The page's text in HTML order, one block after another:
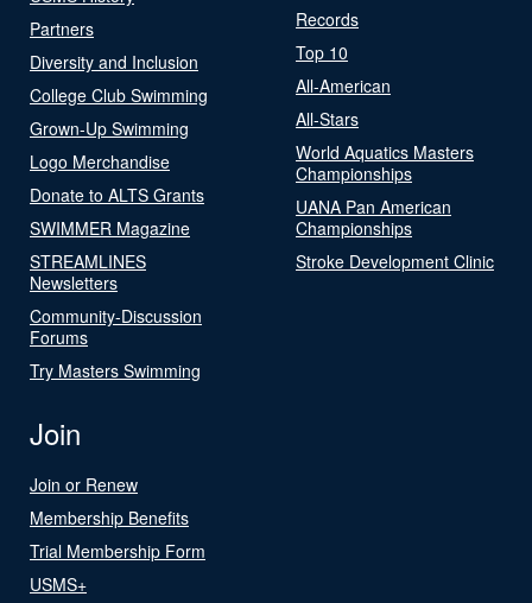
Partners
Diversity and Inclusion
College Club Swimming
Grown-Up Swimming
Logo Merchandise
Donate to ALTS Grants
SWIMMER Magazine
STREAMLINES
Newsletters
Community-Discussion
Forums
Try Masters Swimming
Records
Top 10
All-American
All-Stars
World Aquatics Masters
Championships
UANA Pan American
Championships
Stroke Development Clinic
Join
Join or Renew
Membership Benefits
Trial Membership Form
USMS+